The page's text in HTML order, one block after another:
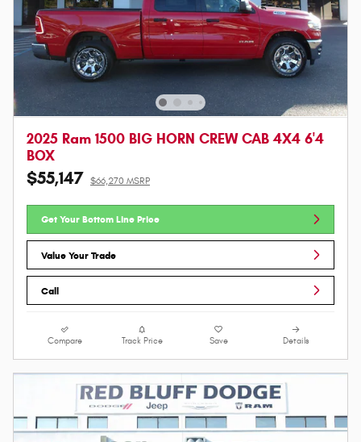
2025 Ram 1500 BIG HORN CREW CAB 4X4 6'4
BOX
$55,147 $66,270 MSRP
Get Your Bottom Line Price
Value Your Trade
Call
Compare Track Price Save Details